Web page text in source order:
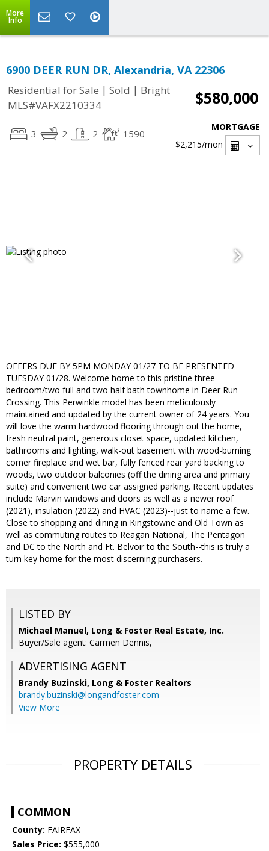
More
Info
6900 DEER RUN DR, Alexandria, VA 22306
Residential for Sale | Sold | Bright
MLS#VAFX2210334
$580,000
3 2 2 1590
MORTGAGE
$2,215/mon
OFFERS DUE BY 5PM MONDAY 01/27 TO BE PRESENTED
TUESDAY 01/28. Welcome home to this pristine three
bedroom/two full and two half bath townhome in Deer Run
Crossing. This Perwinkle model has been meticulously
maintained and updated by the current owner of 24 years. You
will love the warm hardwood flooring through out the home,
fresh neutral paint, generous closet space, updated kitchen,
bathrooms and lighting, walk-out basement with wood-burning
corner fireplace and wet bar, fully fenced rear yard backing to
woods, two outdoor balconies (off the dining area and primary
suite) and convenient two car assigned parking. Recent updates
include Marvin windows and doors as well as a newer roof
(2021), insulation (2022) and HVAC (2023)--just to name a few.
Close to shopping and dining in Kingstowne and Old Town as
well as commuting routes to Reagan National, The Pentagon
and DC to the North and Ft. Belvoir to the South--this is truly a
turn key home for the most discerning purchasers.
LISTED BY
Michael Manuel, Long & Foster Real Estate, Inc.
Buyer/Sale agent: Carmen Dennis,
ADVERTISING AGENT
Brandy Buzinski, Long & Foster Realtors
brandy.buzinski@longandfoster.com
View More
PROPERTY DETAILS
COMMON
County: FAIRFAX
Sales Price: $555,000